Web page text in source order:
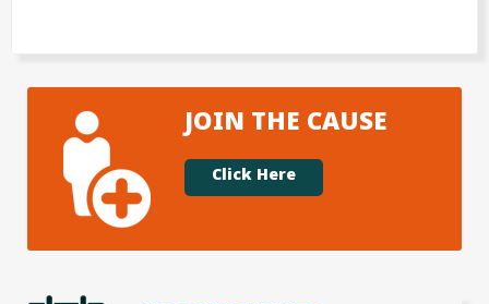
JOIN THE CAUSE
Click Here